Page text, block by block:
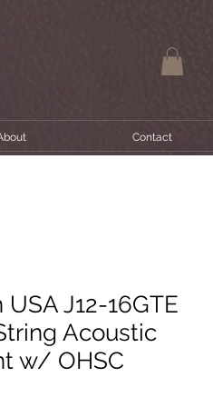
Contact
J12-16GTE
Acoustic
w/ OHSC